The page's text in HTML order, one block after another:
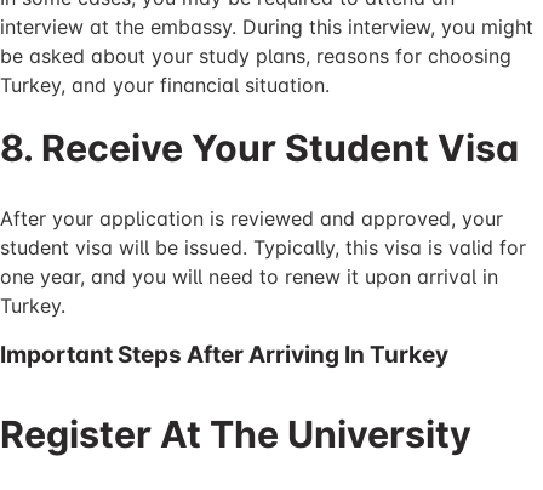
interview at the embassy. During this interview, you might
be asked about your study plans, reasons for choosing
Turkey, and your financial situation.
8. Receive Your Student Visa
After your application is reviewed and approved, your
student visa will be issued. Typically, this visa is valid for
one year, and you will need to renew it upon arrival in
Turkey.
Important Steps After Arriving In Turkey
Register At The University